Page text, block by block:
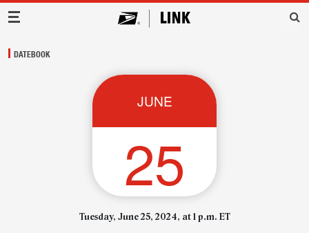
Main Navigation
DATEBOOK
JUNE
25
Tuesday, June 25, 2024, at 1 p.m. ET